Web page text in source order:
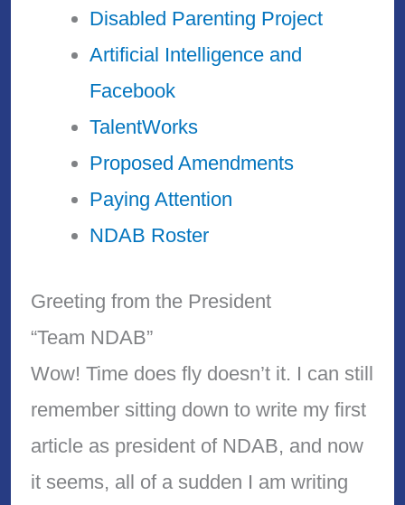
Disabled Parenting Project
Artificial Intelligence and
Facebook
TalentWorks
Proposed Amendments
Paying Attention
NDAB Roster
Greeting from the President
“Team NDAB”
Wow! Time does fly doesn’t it. I can still
remember sitting down to write my first
article as president of NDAB, and now
it seems, all of a sudden I am writing